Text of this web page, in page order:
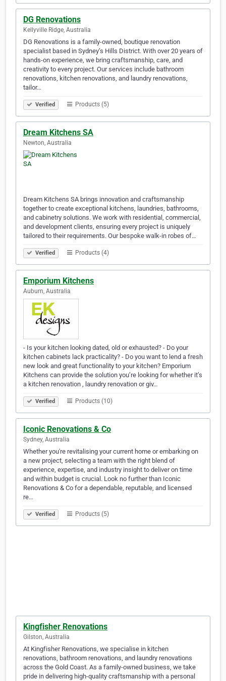
DG Renovations
Kellyville Ridge, Australia
DG Renovations is a family-owned, boutique renovation
specialist based in Sydney’s Hills District. With over 20 years of
hands-on experience, we bring craftsmanship, care, and
creativity to every project. Our services include bathroom
renovations, kitchen renovations, and laundry renovations,
tailor…
Verified Products (5)
Dream Kitchens SA
Newton, Australia
Dream Kitchens SA brings innovation and craftsmanship
together to create exceptional kitchens, laundries, bathrooms,
and cabinetry solutions. We work with residential, commercial,
and development clients, ensuring every project is uniquely
tailored to their requirements. Our bespoke walk-in robes of…
Verified Products (4)
Emporium Kitchens
Auburn, Australia
- Is your kitchen looking dated, old or exhausted? - Do your
kitchen cabinets lack practicality? - Do you want to lend a fresh
new look and great functionality to your kitchen? Emporium
Kitchens can provide the solution you’re looking for whether it’s
a kitchen renovation , laundry renovation or giv…
Verified Products (10)
Iconic Renovations & Co
Sydney, Australia
Whether you're revitalising your current home or embarking on
a new project, selecting a team with the right blend of
experience, expertise, and industry insight to deliver on time
and within budget is crucial. Look no further than Iconic
Renovations & Co for a dependable, reputable, and licensed
re…
Verified Products (5)
Kingfisher Renovations
Gilston, Australia
At Kingfisher Renovations, we specialise in kitchen
renovations, bathroom renovations, and laundry renovations
across the Gold Coast. As a family-owned business, we take
pride in delivering high-quality craftsmanship with a personal